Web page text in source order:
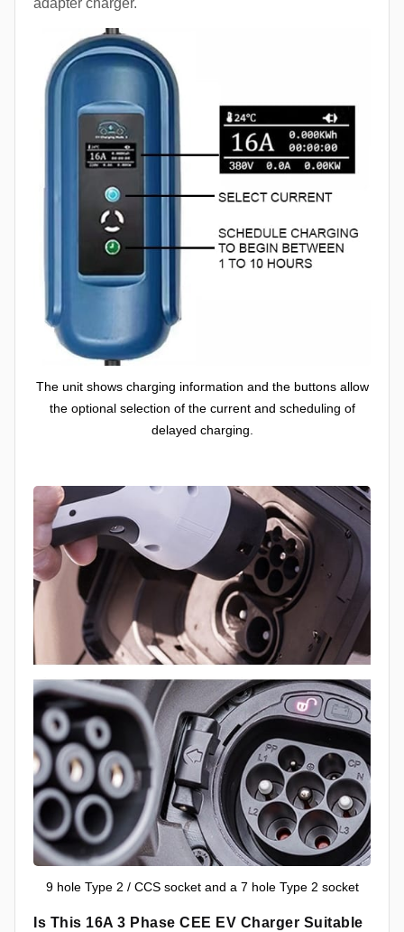
adapter charger.
The unit shows charging information and the buttons allow
the optional selection of the current and scheduling of
delayed charging.
9 hole Type 2 / CCS socket and a 7 hole Type 2 socket
Is This 16A 3 Phase CEE EV Charger Suitable